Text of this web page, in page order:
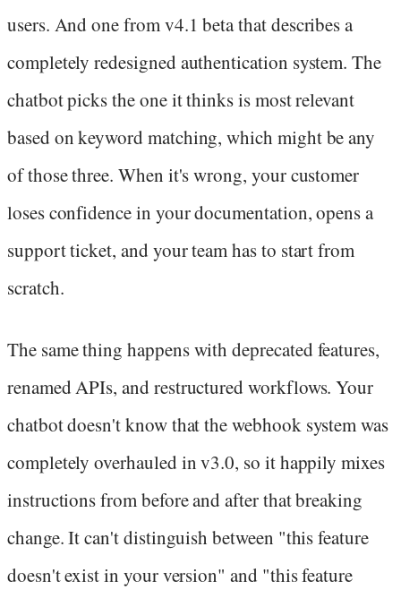
users. And one from v4.1 beta that describes a
completely redesigned authentication system. The
chatbot picks the one it thinks is most relevant
based on keyword matching, which might be any
of those three. When it's wrong, your customer
loses confidence in your documentation, opens a
support ticket, and your team has to start from
scratch.
The same thing happens with deprecated features,
renamed APIs, and restructured workflows. Your
chatbot doesn't know that the webhook system was
completely overhauled in v3.0, so it happily mixes
instructions from before and after that breaking
change. It can't distinguish between "this feature
doesn't exist in your version" and "this feature